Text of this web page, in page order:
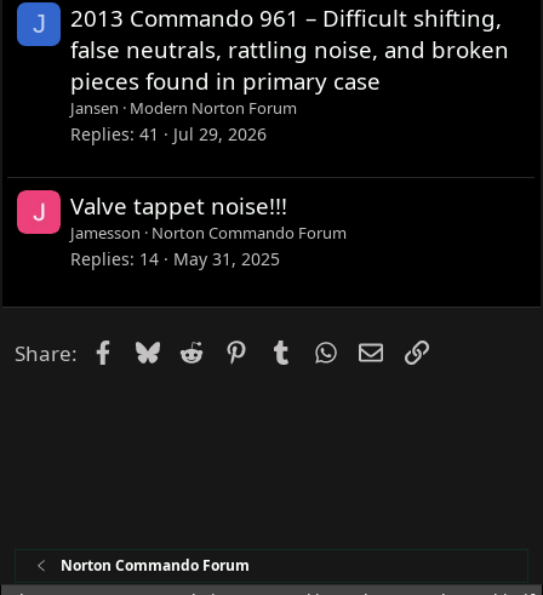
J
2013 Commando 961 – Difficult shifting,
false neutrals, rattling noise, and broken
pieces found in primary case
Jansen Modern Norton Forum
Replies 41 Jul 29, 2026
Valve tappet noise!!!
Jamesson Norton Commando Forum
Replies 14 May 31, 2025
Share: Facebook
Bluesky
Reddit PinterestTumblrWhatsApp
EmailLink
Norton Commando Forum